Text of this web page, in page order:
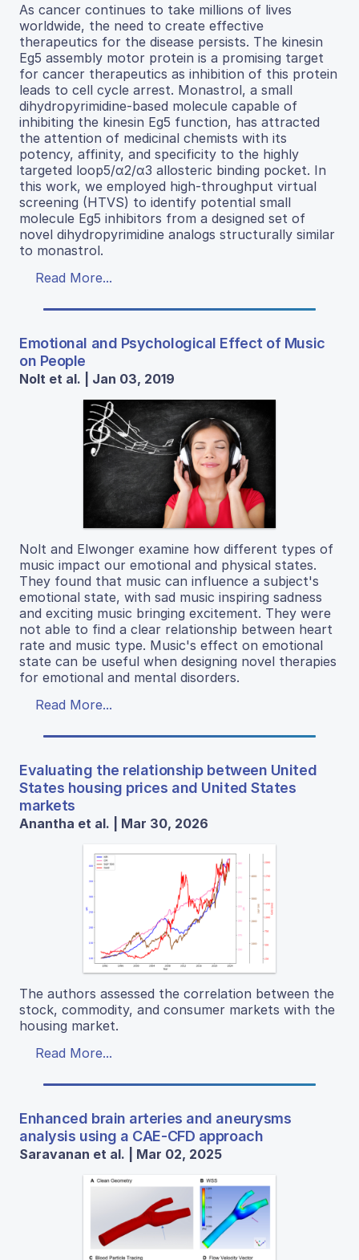
As cancer continues to take millions of lives
worldwide, the need to create effective
therapeutics for the disease persists. The kinesin
Eg5 assembly motor protein is a promising target
for cancer therapeutics as inhibition of this protein
leads to cell cycle arrest. Monastrol, a small
dihydropyrimidine-based molecule capable of
inhibiting the kinesin Eg5 function, has attracted
the attention of medicinal chemists with its
potency, affinity, and specificity to the highly
targeted loop5/α2/α3 allosteric binding pocket. In
this work, we employed high-throughput virtual
screening (HTVS) to identify potential small
molecule Eg5 inhibitors from a designed set of
novel dihydropyrimidine analogs structurally similar
to monastrol.
Read More...
Emotional and Psychological Effect of Music
on People
Nolt et al. | Jan 03, 2019
Nolt and Elwonger examine how different types of
music impact our emotional and physical states.
They found that music can influence a subject's
emotional state, with sad music inspiring sadness
and exciting music bringing excitement. They were
not able to find a clear relationship between heart
rate and music type. Music's effect on emotional
state can be useful when designing novel therapies
for emotional and mental disorders.
Read More...
Evaluating the relationship between United
States housing prices and United States
markets
Anantha et al. | Mar 30, 2026
The authors assessed the correlation between the
stock, commodity, and consumer markets with the
housing market.
Read More...
Enhanced brain arteries and aneurysms
analysis using a CAE-CFD approach
Saravanan et al. | Mar 02, 2025